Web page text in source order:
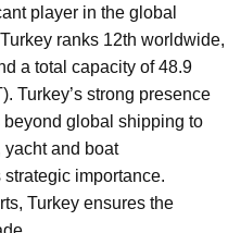
player in the global
ranks 12th worldwide,
a total capacity of 48.9
Turkey’s strong presence
global shipping to
yacht and boat
importance.
Turkey ensures the